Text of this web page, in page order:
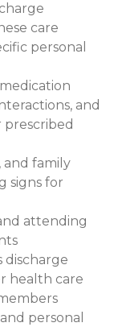
care
personal
and
and family
signs for
attending
discharge
health care
personal